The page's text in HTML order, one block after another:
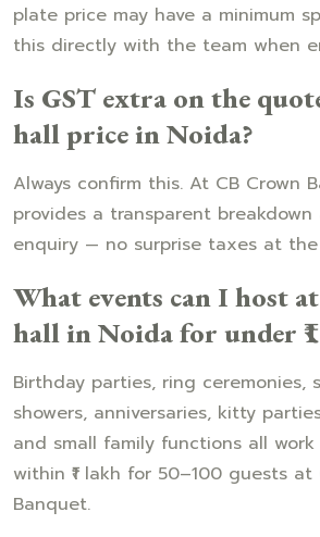
plate price may have a minimum
this directly with the team when
Is GST extra on the
hall price in Noida?
Always confirm this. At CB Crown
provides a transparent
enquiry — no surprise taxes at
What events can I host
hall in Noida for under
Birthday parties, ring ceremonies,
showers, anniversaries, kitty
and small family functions all
within ₹1 lakh for 50–100 guests at
Banquet.